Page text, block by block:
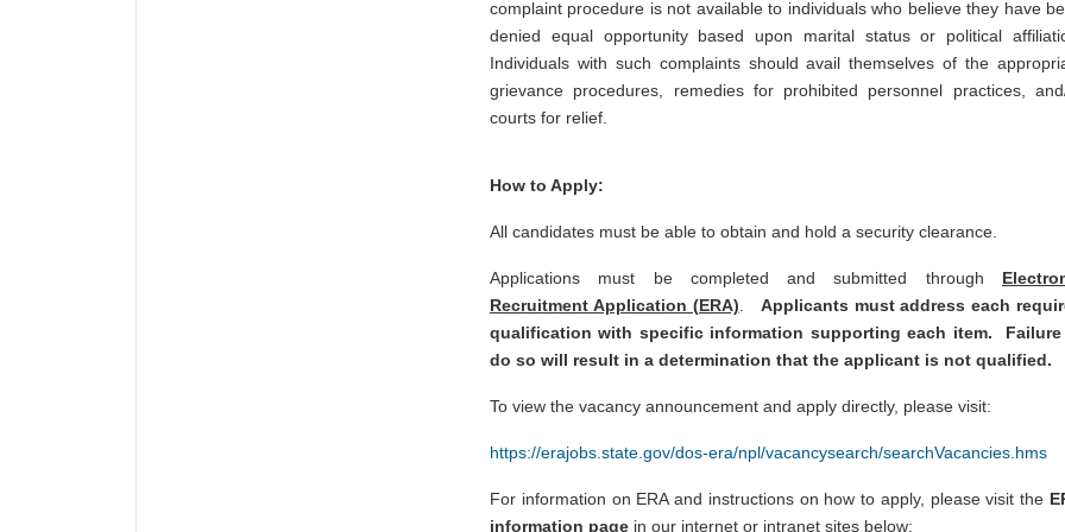
complaint procedure is not available to individuals who believe they have
denied equal opportunity based upon marital status or political
Individuals with such complaints should avail themselves of the
grievance procedures, remedies for prohibited personnel practices,
courts for relief.
How to Apply:
All candidates must be able to obtain and hold a security clearance.
Applications must be completed and submitted through
Recruitment Application (ERA)
Applicants must address each
qualification with specific information supporting each item. Failure
do so will result in a determination that the applicant is not qualified.
To view the vacancy announcement and apply directly, please visit:
https://erajobs.state.gov/dos-era/npl/vacancysearch/searchVacancies.hms
For information on ERA and instructions on how to apply, please visit the
information pagein our internet or intranet sites below: